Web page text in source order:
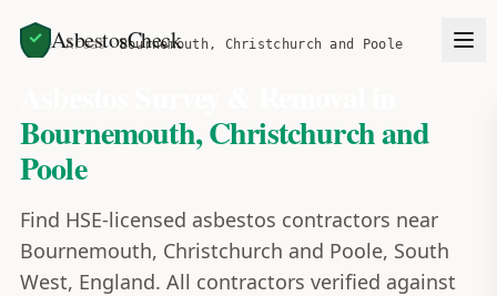
AsbestosCheck
Home Areas Bournemouth, Christchurch and Poole
Bournemouth, Christchurch and
Poole
Find HSE-licensed asbestos contractors near
Bournemouth, Christchurch and Poole, South
West, England. All contractors verified against